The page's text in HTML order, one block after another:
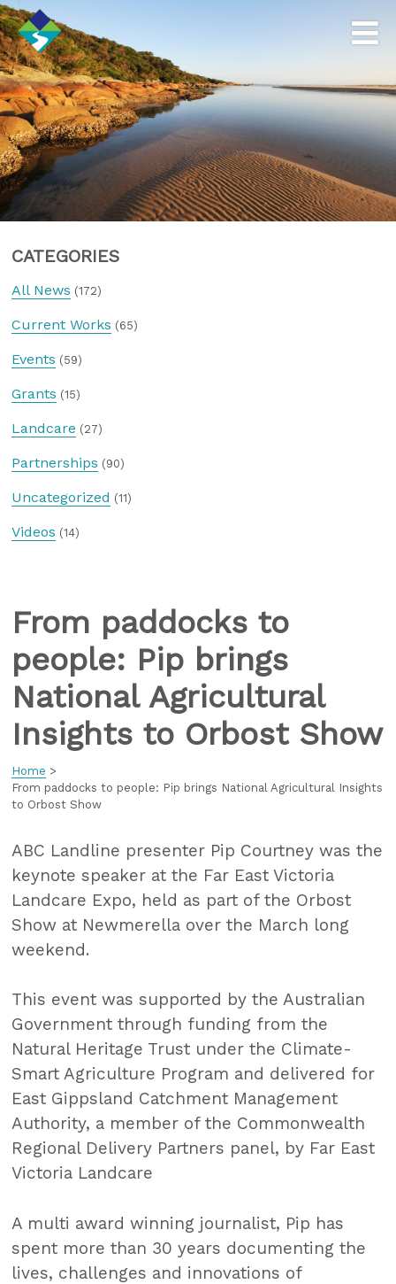
CATEGORIES
All News (172)
Current Works (65)
Events (59)
Grants (15)
Landcare (27)
Partnerships (90)
Uncategorized (11)
Videos (14)
From paddocks to
people: Pip brings
National Agricultural
Insights to Orbost Show
Home >
From paddocks to people: Pip brings National Agricultural Insights
to Orbost Show
ABC Landline presenter Pip Courtney was the
keynote speaker at the Far East Victoria
Landcare Expo, held as part of the Orbost
Show at Newmerella over the March long
weekend.
This event was supported by the Australian
Government through funding from the
Natural Heritage Trust under the Climate-
Smart Agriculture Program and delivered for
East Gippsland Catchment Management
Authority, a member of the Commonwealth
Regional Delivery Partners panel, by Far East
Victoria Landcare
A multi award winning journalist, Pip has
spent more than 30 years documenting the
lives, challenges and innovations of